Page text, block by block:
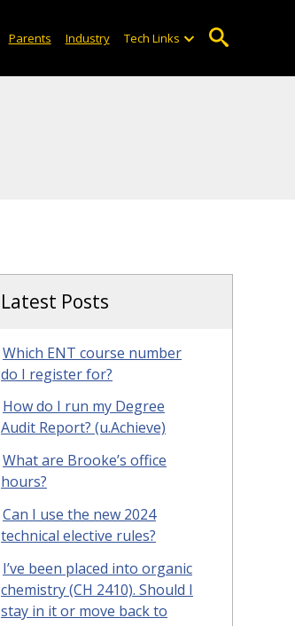
Parents Industry Tech Links
Latest Posts
Which ENT course number
do I register for?
How do I run my Degree
Audit Report? (u.Achieve)
What are Brooke’s office
hours?
Can I use the new 2024
technical elective rules?
I’ve been placed into organic
chemistry (CH 2410). Should I
stay in it or move back to